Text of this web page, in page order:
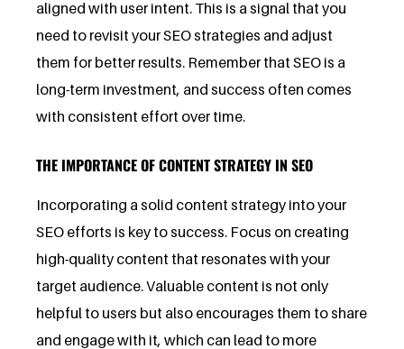
aligned with user intent. This is a signal that you
need to revisit your SEO strategies and adjust
them for better results. Remember that SEO is a
long-term investment, and success often comes
with consistent effort over time.
THE IMPORTANCE OF CONTENT STRATEGY IN SEO
Incorporating a solid content strategy into your
SEO efforts is key to success. Focus on creating
high-quality content that resonates with your
target audience. Valuable content is not only
helpful to users but also encourages them to share
and engage with it, which can lead to more